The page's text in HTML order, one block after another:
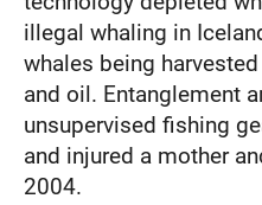
illegal whaling in
whales being
and oil. Entanglement
unsupervised fishing
and injured a mother
2004.